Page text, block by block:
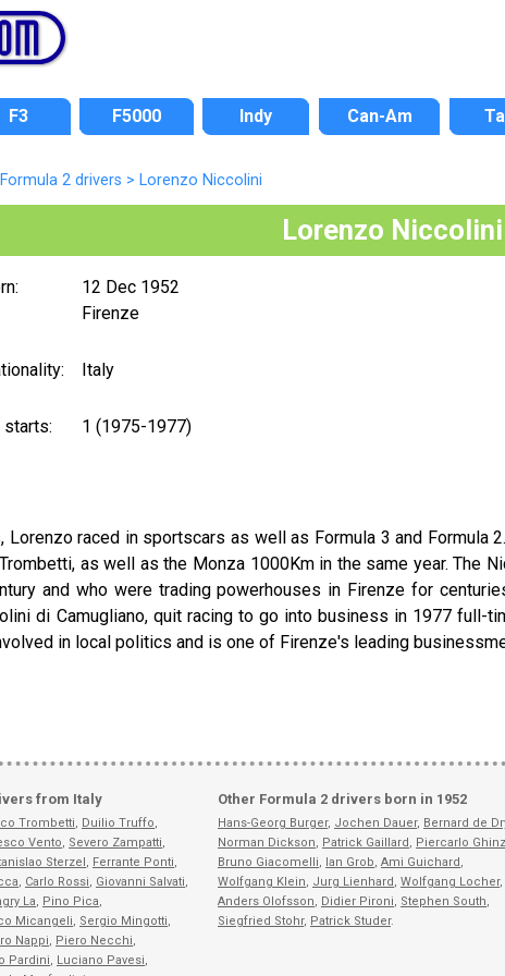
F3 F5000 Indy Can-Am
2 drivers > Lorenzo Niccolini
Lorenzo Niccolini
12 Dec 1952
Firenze
Italy
starts: 1 (1975-1977)
raced in sportscars as well as Formula 3 and Formula
as well as the Monza 1000Km in the same year. The
and who were trading powerhouses in Firenze for
di Camugliano, quit racing to go into business in 1977 full-
in local politics and is one of Firenze's leading
from Italy
Trombetti, Duilio Truffo,
Vento, Severo Zampatti,
Sterzel, Ferrante Ponti,
, Carlo Rossi, Giovanni Salvati,
La, Pino Pica,
Micangeli, Sergio Mingotti,
Nappi, Piero Necchi,
Pardini, Luciano Pavesi,
Other Formula 2 drivers born in 1952
Hans-Georg Burger, Jochen Dauer, Bernard de
Norman Dickson, Patrick Gaillard, Piercarlo
Bruno Giacomelli, Ian Grob, Ami Guichard,
Wolfgang Klein, Jurg Lienhard, Wolfgang Locher,
Anders Olofsson, Didier Pironi, Stephen South,
Siegfried Stohr, Patrick Studer.